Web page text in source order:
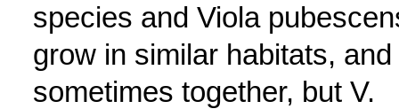
species and Viola
grow in similar habitats, and
sometimes together, but V.